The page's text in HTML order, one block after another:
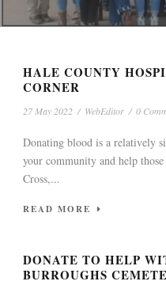
27
WEEK OF
27
HALE COUNTY
CORNER
27 May 2022 / WebEditor / 0
Donating blood is a relatively
your community and help
Cross,...
READ MORE
DONATE TO HELP
BURROUGHS